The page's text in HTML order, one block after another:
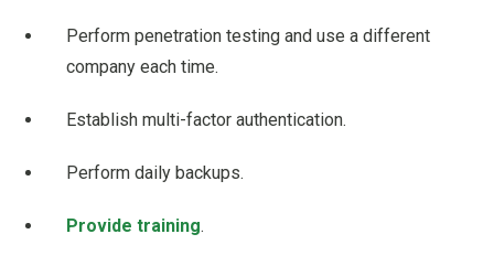
Perform penetration testing and use a different
company each time.
Establish multi-factor authentication.
Perform daily backups.
Provide training.